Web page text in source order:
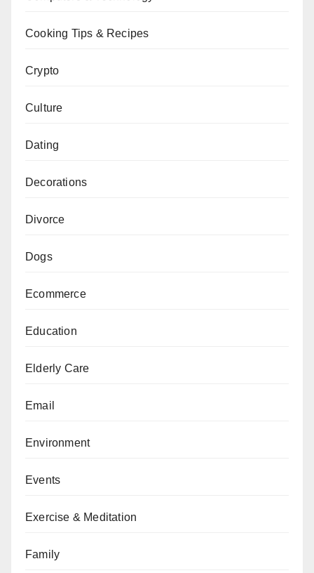
Cooking Tips & Recipes
Crypto
Culture
Dating
Decorations
Divorce
Dogs
Ecommerce
Education
Elderly Care
Email
Environment
Events
Exercise & Meditation
Family